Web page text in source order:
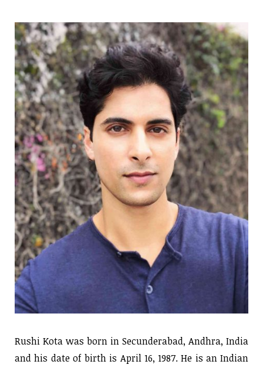
Rushi Kota was born in Secunderabad, Andhra, India
and his date of birth is April 16, 1987. He is an Indian